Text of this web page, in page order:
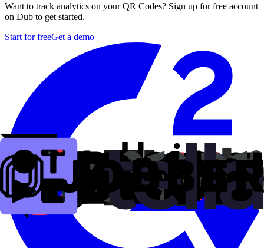
Want to track analytics on your QR Codes? Sign up for free account
on Dub to get started.
Start for freeGet a demo